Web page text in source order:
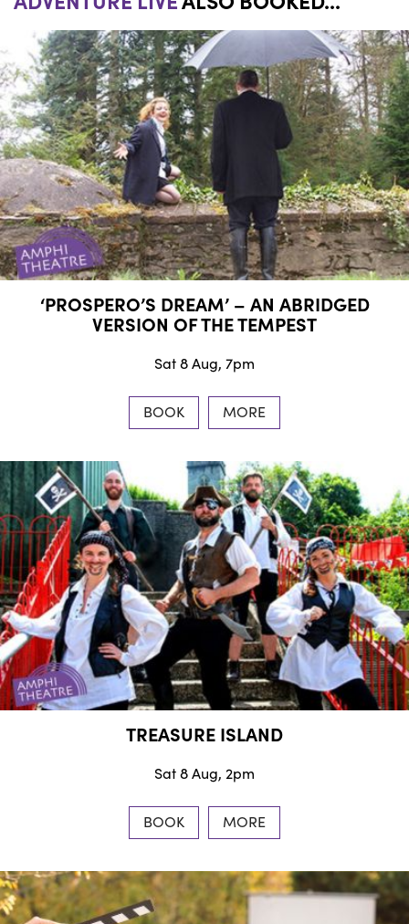
‘PROSPERO’S DREAM’ – AN ABRIDGED
VERSION OF THE TEMPEST
Sat 8 Aug, 7pm
BOOK MORE
TREASURE ISLAND
Sat 8 Aug, 2pm
BOOK MORE